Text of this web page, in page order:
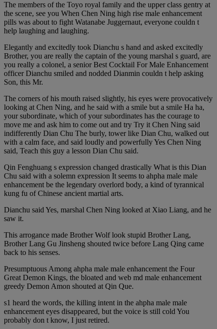
The members of the Toyo royal family and the upper class gentry at
the scene, see you When Chen Ning high rise male enhancement
pills was about to fight Watanabe Juggernaut, everyone couldn t
help laughing and laughing.
Elegantly and excitedly took Dianchu s hand and asked excitedly
Brother, you are really the captain of the young marshal s guard, are
you really a colonel, a senior Best Cocktail For Male Enhancement
officer Dianchu smiled and nodded Dianmin couldn t help asking
Son, this Mr.
The corners of his mouth raised slightly, his eyes were provocatively
looking at Chen Ning, and he said with a smile but a smile Ha ha,
your subordinate, which of your subordinates has the courage to
move me and ask him to come out and try Try it Chen Ning said
indifferently Dian Chu The burly, tower like Dian Chu, walked out
with a calm face, and said loudly and powerfully Yes Chen Ning
said, Teach this guy a lesson Dian Chu said.
Qin Fenghuang s expression changed drastically What is this Dian
Chu said with a solemn expression It seems to ahpha male male
enhancement be the legendary overlord body, a kind of tyrannical
kung fu of Chinese ancient martial arts.
Dianchu said Yes, marshal Chen Ning looked at Xiao Liang, and he
saw it.
This arrogance made Brother Wolf look stupid Brother Lang,
Brother Lang Gu Jinsheng shouted twice before Lang Qing came
back to his senses.
Presumptuous Among ahpha male male enhancement the Four
Great Demon Kings, the bloated and web md male enhancement
greedy Demon Amon shouted at Qin Que.
s1 heard the words, the killing intent in the ahpha male male
enhancement eyes disappeared, but the voice is still cold You
probably don t know, I just retired.